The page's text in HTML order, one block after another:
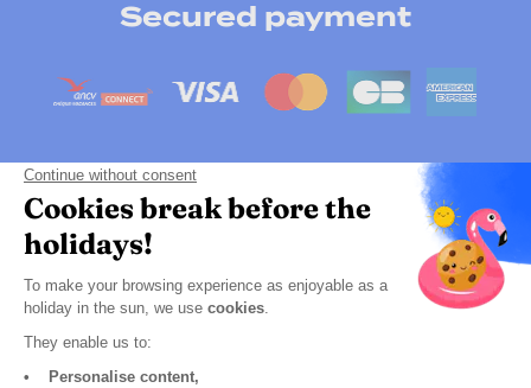
Secured payment
Payment by instalment
Click here to change your cookie preferences